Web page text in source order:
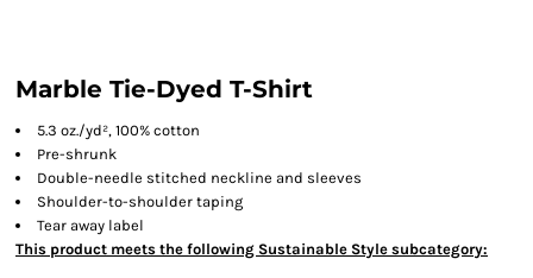
Marble Tie-Dyed T-Shirt
5.3 oz./yd², 100% cotton
Pre-shrunk
Double-needle stitched neckline and sleeves
Shoulder-to-shoulder taping
Tear away label
This product meets the following Sustainable Style subcategory: